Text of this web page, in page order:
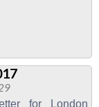
for London